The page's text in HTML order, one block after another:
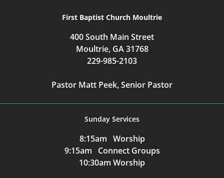
First Baptist Church Moultrie
400 South Main Street
Moultrie, GA 31768
229-985-2103
Pastor Matt Peek, Senior Pastor
Sunday Services
8:15am Worship
9:15am Connect Groups
10:30am Worship